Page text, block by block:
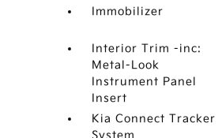
Immobilizer
Interior Trim -inc:
Metal-Look
Instrument Panel
Insert
Kia Connect Tracker
System